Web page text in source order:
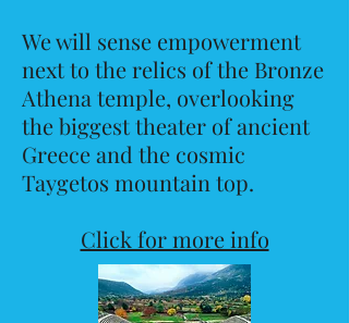
We will sense empowerment
next to the relics of the Bronze
Athena temple, overlooking
the biggest theater of ancient
Greece and the cosmic
Taygetos mountain top.
Click for more info